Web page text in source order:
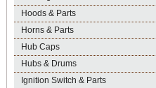
Hoods & Parts
Horns & Parts
Hub Caps
Hubs & Drums
Ignition Switch & Parts